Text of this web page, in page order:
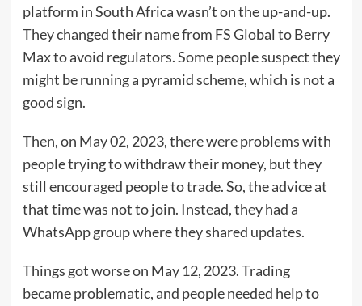
platform in South Africa wasn’t on the up-and-up.
They changed their name from FS Global to Berry
Max to avoid regulators. Some people suspect they
might be running a pyramid scheme, which is not a
good sign.
Then, on May 02, 2023, there were problems with
people trying to withdraw their money, but they
still encouraged people to trade. So, the advice at
that time was not to join. Instead, they had a
WhatsApp group where they shared updates.
Things got worse on May 12, 2023. Trading
became problematic, and people needed help to